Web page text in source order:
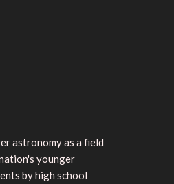
astronomy as a field
younger
by high school